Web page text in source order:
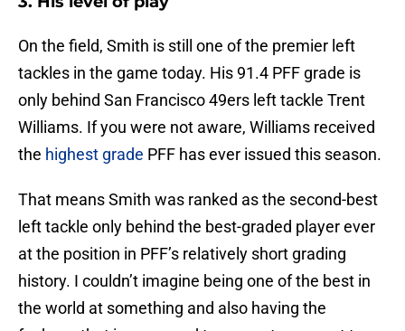
On the field, Smith is still one of the premier left
tackles in the game today. His 91.4 PFF grade is
only behind San Francisco 49ers left tackle Trent
Williams. If you were not aware, Williams received
the highest grade PFF has ever issued this season.
That means Smith was ranked as the second-best
left tackle only behind the best-graded player ever
at the position in PFF’s relatively short grading
history. I couldn’t imagine being one of the best in
the world at something and also having the